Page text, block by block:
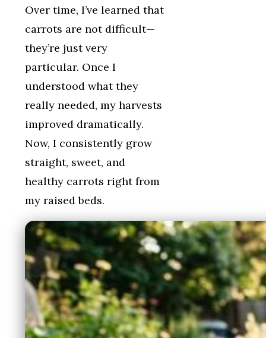
Over time, I’ve learned that
carrots are not difficult—
they’re just very
particular. Once I
understood what they
really needed, my harvests
improved dramatically.
Now, I consistently grow
straight, sweet, and
healthy carrots right from
my raised beds.